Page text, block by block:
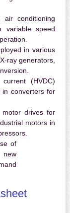
air conditioning
variable speed
in various
ray generators,
(HVDC)
in converters for
drives for
motors in
of
new